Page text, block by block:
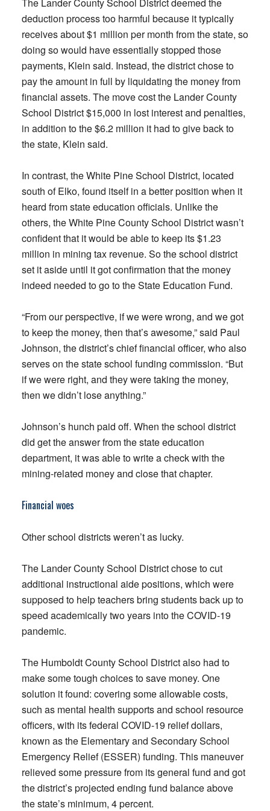
deduction process too harmful because it typically
receives about $1 million per month from the state, so
doing so would have essentially stopped those
payments, Klein said. Instead, the district chose to
pay the amount in full by liquidating the money from
financial assets. The move cost the Lander County
School District $15,000 in lost interest and penalties,
in addition to the $6.2 million it had to give back to
the state, Klein said.
In contrast, the White Pine School District, located
south of Elko, found itself in a better position when it
heard from state education officials. Unlike the
others, the White Pine County School District wasn’t
confident that it would be able to keep its $1.23
million in mining tax revenue. So the school district
set it aside until it got confirmation that the money
indeed needed to go to the State Education Fund.
“From our perspective, if we were wrong, and we got
to keep the money, then that’s awesome,” said Paul
Johnson, the district’s chief financial officer, who also
serves on the state school funding commission. “But
if we were right, and they were taking the money,
then we didn’t lose anything.”
Johnson’s hunch paid off. When the school district
did get the answer from the state education
department, it was able to write a check with the
mining-related money and close that chapter.
Financial woes
Other school districts weren’t as lucky.
The Lander County School District chose to cut
additional instructional aide positions, which were
supposed to help teachers bring students back up to
speed academically two years into the COVID-19
pandemic.
The Humboldt County School District also had to
make some tough choices to save money. One
solution it found: covering some allowable costs,
such as mental health supports and school resource
officers, with its federal COVID-19 relief dollars,
known as the Elementary and Secondary School
Emergency Relief (ESSER) funding. This maneuver
relieved some pressure from its general fund and got
the district’s projected ending fund balance above
the state’s minimum, 4 percent.